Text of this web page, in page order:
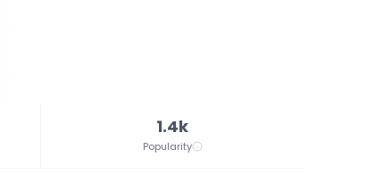
1.4k
Popularity